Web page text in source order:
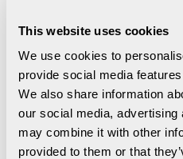
This website uses cookies
We use cookies to
provide social media
We also share information
our social media,
may combine it with other
provided to them or that
You must not exceed
occupants or 500kg
Children under 16
accompanied by an
paddleboard at all